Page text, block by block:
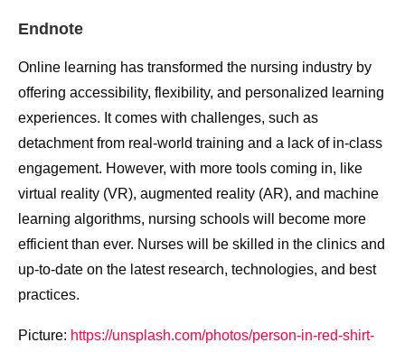
Endnote
Online learning has transformed the nursing industry by
offering accessibility, flexibility, and personalized learning
experiences. It comes with challenges, such as
detachment from real-world training and a lack of in-class
engagement. However, with more tools coming in, like
virtual reality (VR), augmented reality (AR), and machine
learning algorithms, nursing schools will become more
efficient than ever. Nurses will be skilled in the clinics and
up-to-date on the latest research, technologies, and best
practices.
Picture: https://unsplash.com/photos/person-in-red-shirt-